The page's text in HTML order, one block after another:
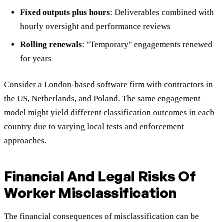
Fixed outputs plus hours: Deliverables combined with
hourly oversight and performance reviews
Rolling renewals: "Temporary" engagements renewed
for years
Consider a London-based software firm with contractors in
the US, Netherlands, and Poland. The same engagement
model might yield different classification outcomes in each
country due to varying local tests and enforcement
approaches.
Financial And Legal Risks Of
Worker Misclassification
The financial consequences of misclassification can be